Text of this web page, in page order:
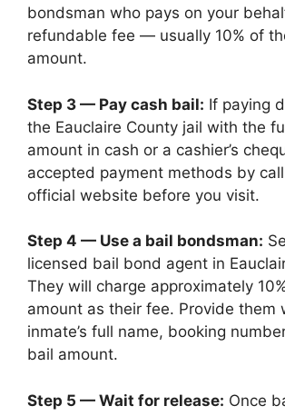
bondsman who pays on your
refundable fee — usually 10% of
amount.
Step 3 — Pay cash bail: If paying
the Eauclaire County jail with the
amount in cash or a cashier’s
accepted payment methods by
official website before you visit.
Step 4 — Use a bail bondsman:
licensed bail bond agent in
They will charge approximately
amount as their fee. Provide them
inmate’s full name, booking
bail amount.
Step 5 — Wait for release: Once